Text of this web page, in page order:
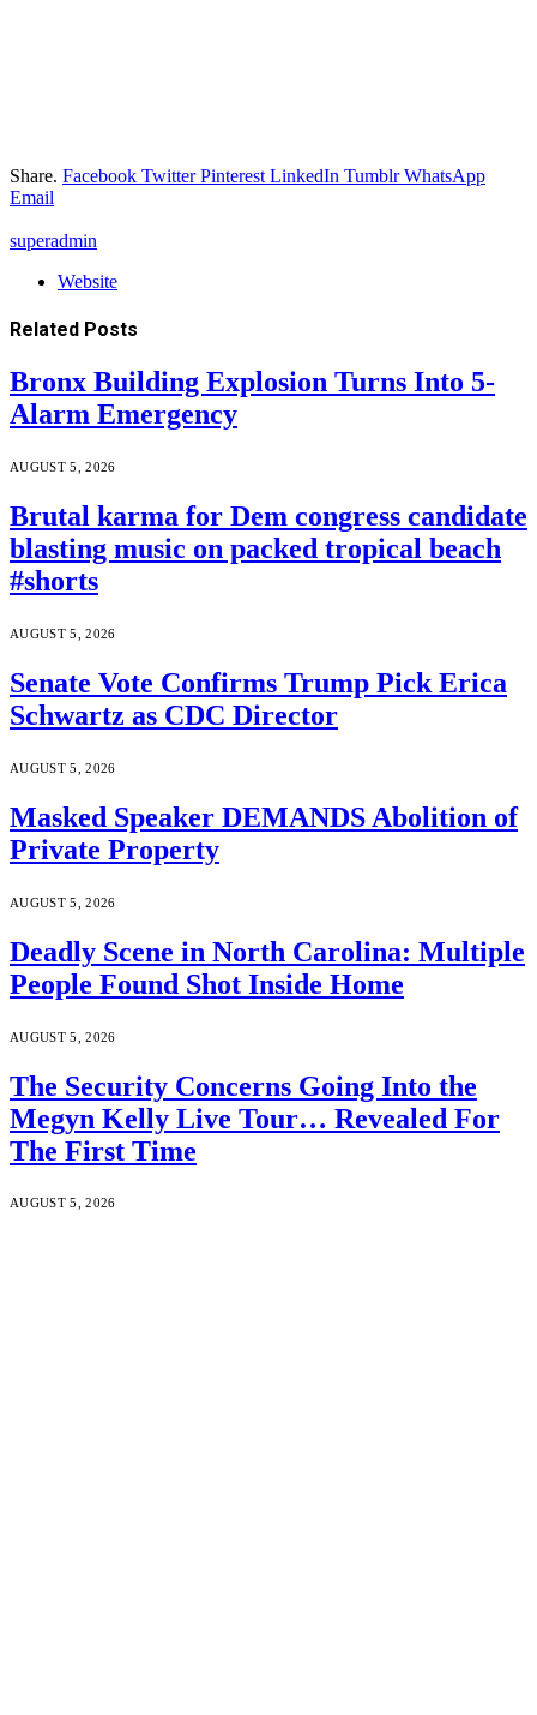
Share. Facebook Twitter Pinterest LinkedIn Tumblr WhatsApp
Email
superadmin
Website
Related Posts
Bronx Building Explosion Turns Into 5-
Alarm Emergency
AUGUST 5, 2026
Brutal karma for Dem congress candidate
blasting music on packed tropical beach
#shorts
AUGUST 5, 2026
Senate Vote Confirms Trump Pick Erica
Schwartz as CDC Director
AUGUST 5, 2026
Masked Speaker DEMANDS Abolition of
Private Property
AUGUST 5, 2026
Deadly Scene in North Carolina: Multiple
People Found Shot Inside Home
AUGUST 5, 2026
The Security Concerns Going Into the
Megyn Kelly Live Tour… Revealed For
The First Time
AUGUST 5, 2026